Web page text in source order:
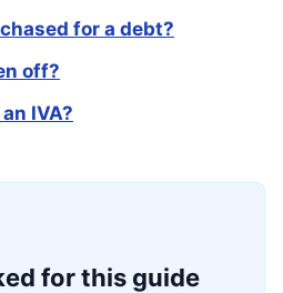
for a debt?
off?
IVA?
for this guide